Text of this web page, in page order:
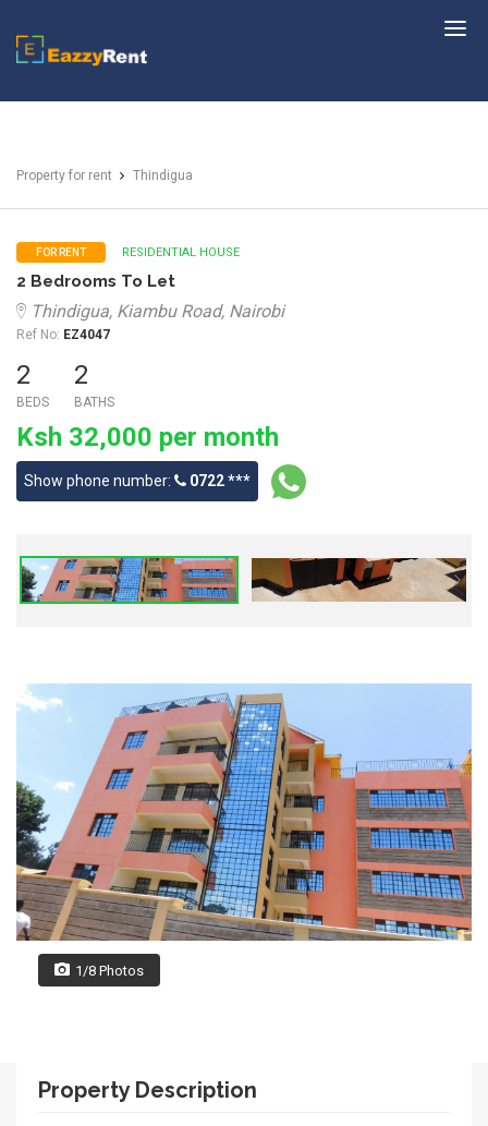
EazzyRent
Property for rent Thindigua
FOR RENT RESIDENTIAL HOUSE
2 Bedrooms To Let
Thindigua, Kiambu Road, Nairobi
Ref No: EZ4047
2
BEDS
2
BATHS
Ksh 32,000 per month
Show phone number: 0722 ***
1/8 Photos
Property Description